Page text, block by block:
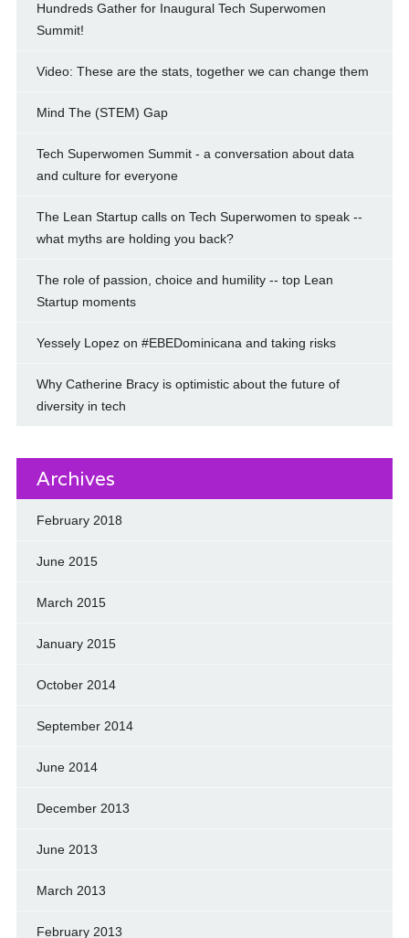
Hundreds Gather for Inaugural Tech Superwomen
Summit!
Video: These are the stats, together we can change them
Mind The (STEM) Gap
Tech Superwomen Summit - a conversation about data
and culture for everyone
The Lean Startup calls on Tech Superwomen to speak --
what myths are holding you back?
The role of passion, choice and humility -- top Lean
Startup moments
Yessely Lopez on #EBEDominicana and taking risks
Why Catherine Bracy is optimistic about the future of
diversity in tech
Archives
February 2018
June 2015
March 2015
January 2015
October 2014
September 2014
June 2014
December 2013
June 2013
March 2013
February 2013